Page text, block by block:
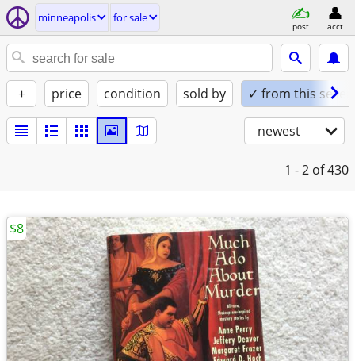
minneapolis for sale
post acct
+ price condition sold by ✓ from this seller
newest
1 - 2 of 430
$8